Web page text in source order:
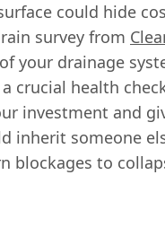
could hide
survey from
your drainage
crucial health
investment and
inherit someone
blockages to